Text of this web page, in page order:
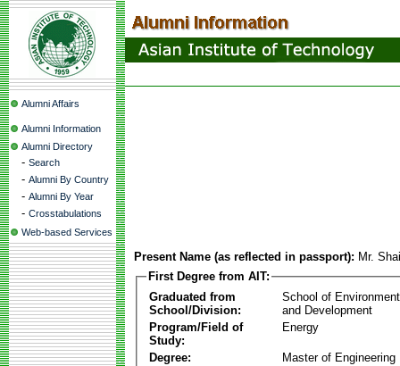
Alumni Affairs
Alumni Information
Alumni Directory
- Search
- Alumni By Country
- Alumni By Year
- Crosstabulations
Web-based Services
Present Name (as reflected in passport): Mr.
First Degree from AIT:
Graduated from
School/Division:
School of
and Development
Program/Field of
Study:
Energy
Degree:
Master of Engineering